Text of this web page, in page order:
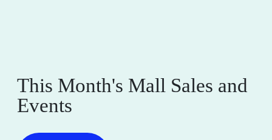
This Month's Mall Sales and
Events